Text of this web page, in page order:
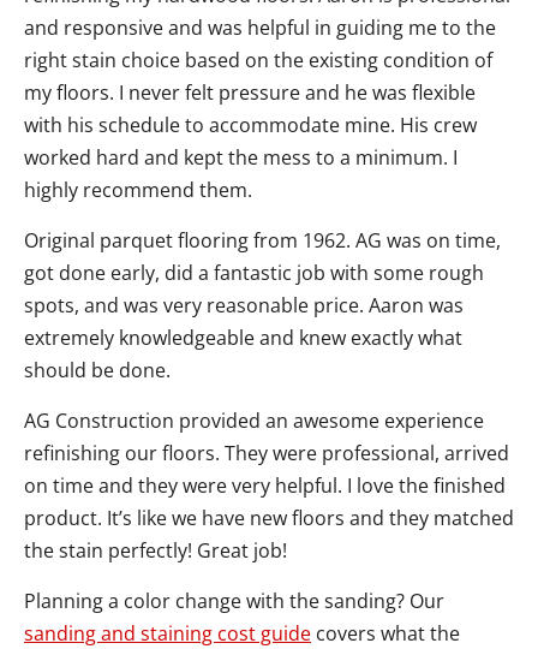
and responsive and was helpful in guiding me to the
right stain choice based on the existing condition of
my floors. I never felt pressure and he was flexible
with his schedule to accommodate mine. His crew
worked hard and kept the mess to a minimum. I
highly recommend them.
Original parquet flooring from 1962. AG was on time,
got done early, did a fantastic job with some rough
spots, and was very reasonable price. Aaron was
extremely knowledgeable and knew exactly what
should be done.
AG Construction provided an awesome experience
refinishing our floors. They were professional, arrived
on time and they were very helpful. I love the finished
product. It’s like we have new floors and they matched
the stain perfectly! Great job!
Planning a color change with the sanding? Our
sanding and staining cost guide covers what the